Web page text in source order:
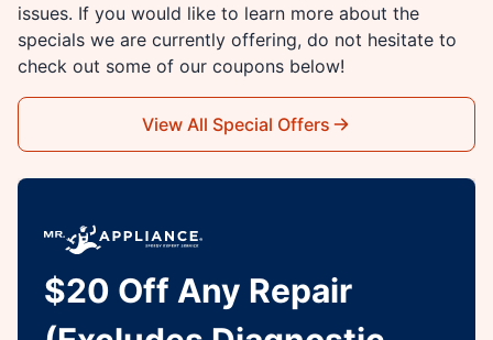
issues. If you would like to learn more about the
specials we are currently offering, do not hesitate to
check out some of our coupons below!
View All Special Offers
$20 Off Any Repair